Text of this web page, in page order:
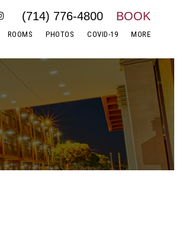
ROOMS PHOTOS COVID-19 MORE
(714) 776-4800 BOOK